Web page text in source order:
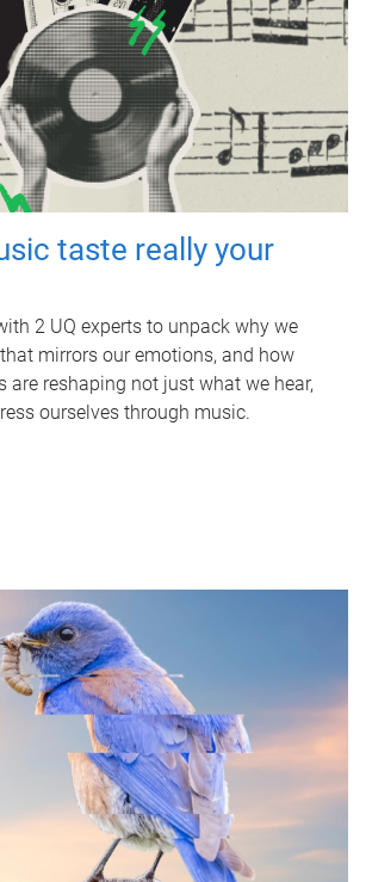
taste really your
2 UQ experts to unpack why we
mirrors our emotions, and how
are reshaping not just what we hear,
ourselves through music.